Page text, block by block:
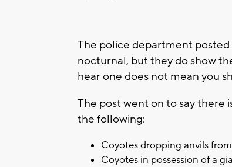
The police department posted
nocturnal, but they do show
hear one does not mean you
The post went on to say there
the following:
Coyotes dropping anvils
Coyotes in possession of a